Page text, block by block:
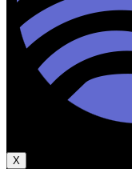
X